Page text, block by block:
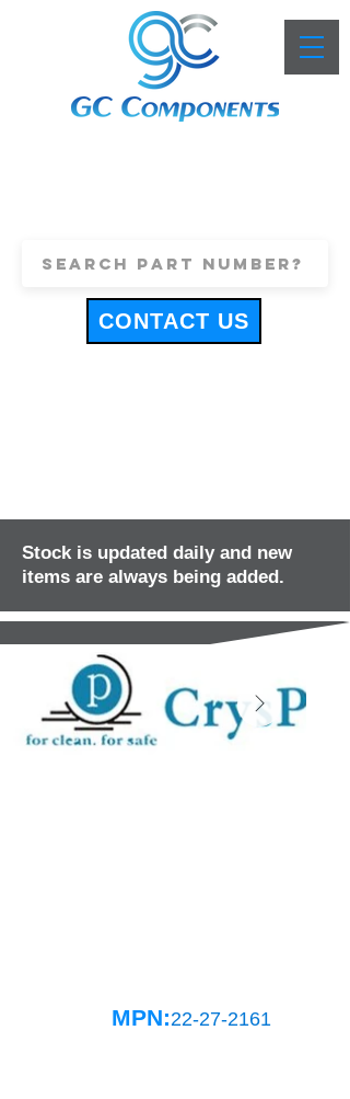
CONTACT US
Stock is updated daily and new
items are always being added.
MPN:22-27-2161